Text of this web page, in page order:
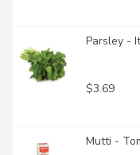
Parsley -
$3.69
Mutti -